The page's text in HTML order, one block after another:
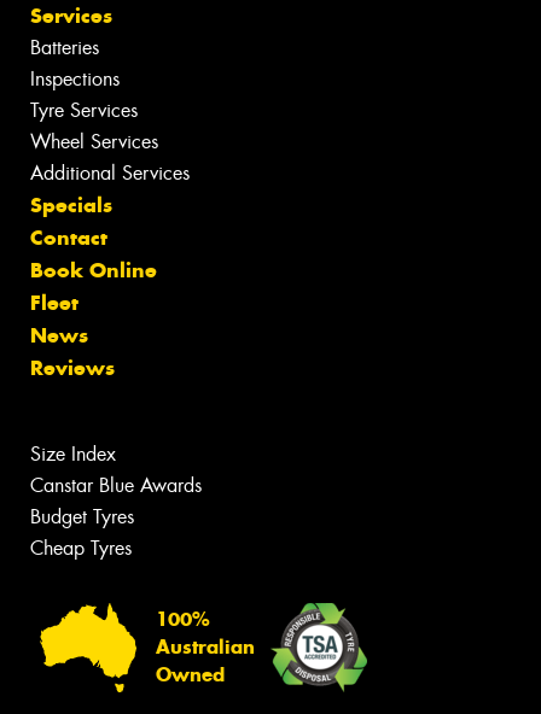
Services
Batteries
Inspections
Tyre Services
Wheel Services
Additional Services
Specials
Contact
Book Online
Fleet
News
Reviews
Size Index
Canstar Blue Awards
Budget Tyres
Cheap Tyres
100%
Australian
Owned